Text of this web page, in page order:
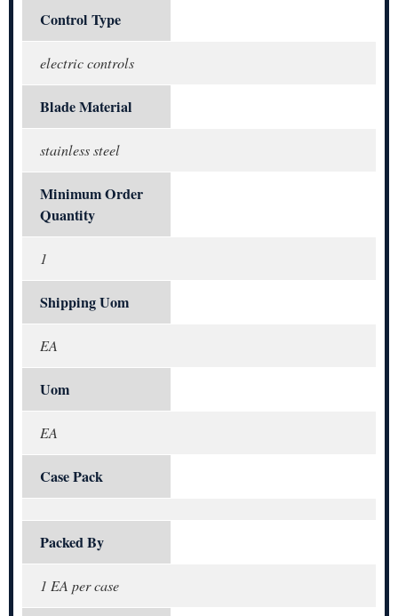
Control Type
electric controls
Blade Material
stainless steel
Minimum Order
Quantity
1
Shipping Uom
EA
Uom
EA
Case Pack
Packed By
1 EA per case